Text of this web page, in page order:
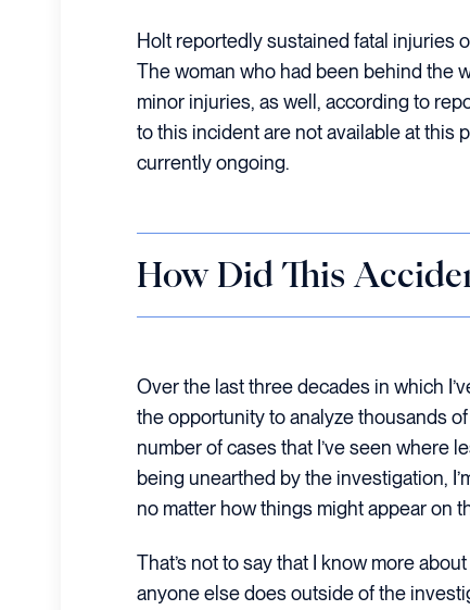
Holt reportedly sustained fatal injuries
The woman who had been behind the
minor injuries, as well, according to
to this incident are not available at this
currently ongoing.
How Did This
Over the last three decades in which
the opportunity to analyze thousands
number of cases that I’ve seen where
being unearthed by the investigation,
no matter how things might appear on
That’s not to say that I know more
anyone else does outside of the